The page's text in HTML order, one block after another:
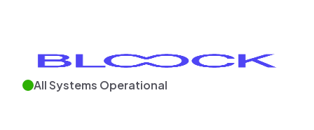
All Systems Operational